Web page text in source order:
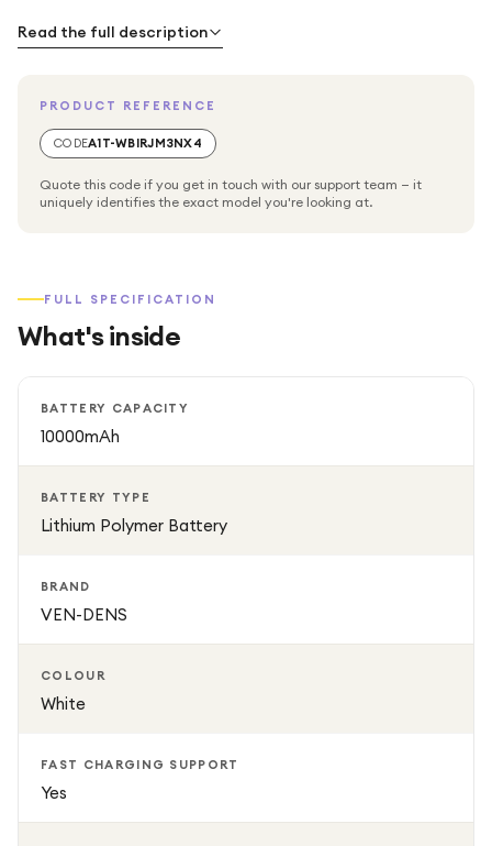
The VD-PB018 comes with built-in charging cables, allowing
you to charge multiple devices without carrying extra
wireless earbuds, smartwatches, and other USB-powered
devices. The integrated LED digital display clearly shows
power levels with ease.
everyday carry. Built with safety protection features
including overcharge, overcurrent, short-circuit, and
your devices.
Read the full description
PRODUCT REFERENCE
CODEA1T-WBIRJM3NX4
Quote this code if you get in touch with our support team — it
uniquely identifies the exact model you're looking at.
FULL SPECIFICATION
What's inside
BATTERY CAPACITY
10000mAh
BATTERY TYPE
Lithium Polymer Battery
BRAND
VEN-DENS
COLOUR
White
FAST CHARGING SUPPORT
Yes